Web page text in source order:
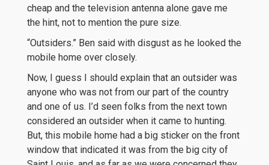
cheap and the television antenna alone gave me
the hint, not to mention the pure size.
“Outsiders.” Ben said with disgust as he looked the
mobile home over closely.
Now, I guess I should explain that an outsider was
anyone who was not from our part of the country
and one of us. I’d seen folks from the next town
considered an outsider when it came to hunting.
But, this mobile home had a big sticker on the front
window that indicated it was from the big city of